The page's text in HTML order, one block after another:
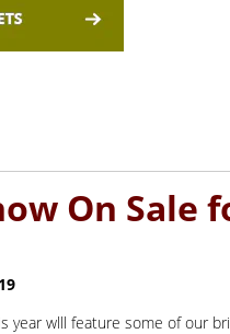
year wlll feature some of our